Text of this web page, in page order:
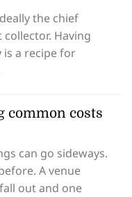
the chief
Having
a recipe for
common costs
can go sideways.
A venue
out and one